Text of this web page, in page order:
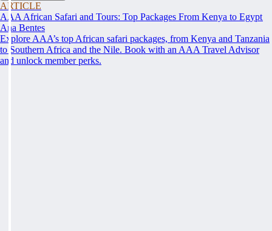
ARTICLE
AAA African Safari and Tours: Top Packages From Kenya to Egypt
Ana Bentes
Explore AAA’s top African safari packages, from Kenya and Tanzania
to Southern Africa and the Nile. Book with an AAA Travel Advisor
and unlock member perks.